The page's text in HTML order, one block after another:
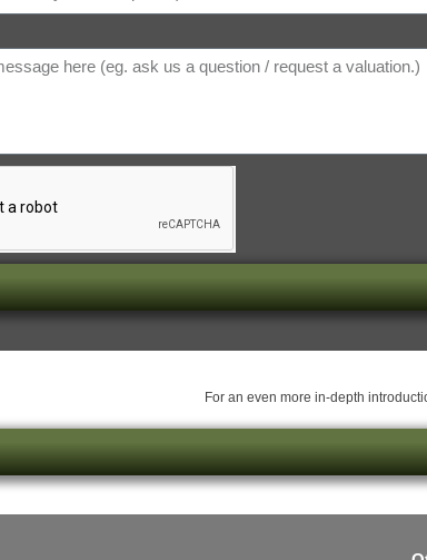
For an even more in-depth